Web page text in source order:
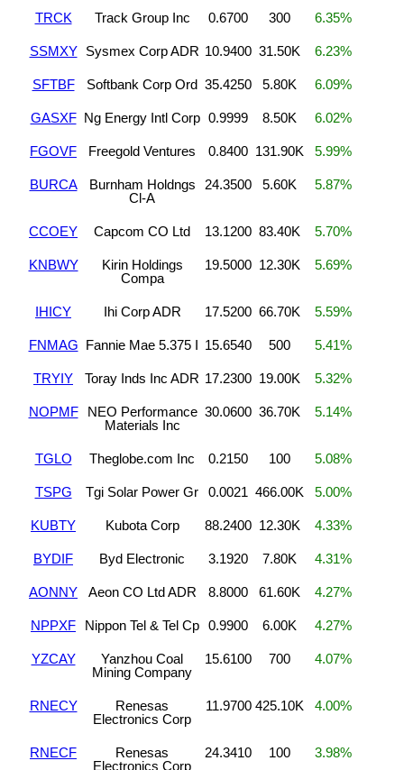
TRCK Track Group Inc 0.6700 300 6.35%
SSMXY Sysmex Corp ADR 10.9400 31.50K 6.23%
SFTBF Softbank Corp Ord 35.4250 5.80K 6.09%
GASXF Ng Energy Intl Corp 0.9999 8.50K 6.02%
FGOVF Freegold Ventures 0.8400 131.90K 5.99%
BURCA
Burnham Holdngs
Cl-A
24.3500 5.60K 5.87%
CCOEY Capcom CO Ltd 13.1200 83.40K 5.70%
KNBWY
Kirin Holdings
Compa
19.5000 12.30K 5.69%
IHICY Ihi Corp ADR 17.5200 66.70K 5.59%
FNMAG Fannie Mae 5.375 I 15.6540 500 5.41%
TRYIY Toray Inds Inc ADR 17.2300 19.00K 5.32%
NOPMF
NEO Performance
Materials Inc
30.0600 36.70K 5.14%
TGLO Theglobe.com Inc 0.2150 100 5.08%
TSPG Tgi Solar Power Gr 0.0021 466.00K 5.00%
KUBTY Kubota Corp 88.2400 12.30K 4.33%
BYDIF Byd Electronic 3.1920 7.80K 4.31%
AONNY Aeon CO Ltd ADR 8.8000 61.60K 4.27%
NPPXF Nippon Tel & Tel Cp 0.9900 6.00K 4.27%
YZCAY
Yanzhou Coal
Mining Company
15.6100 700 4.07%
RNECY
Renesas
Electronics Corp
11.9700 425.10K 4.00%
RNECF
Renesas
Electronics Corp
24.3410 100 3.98%